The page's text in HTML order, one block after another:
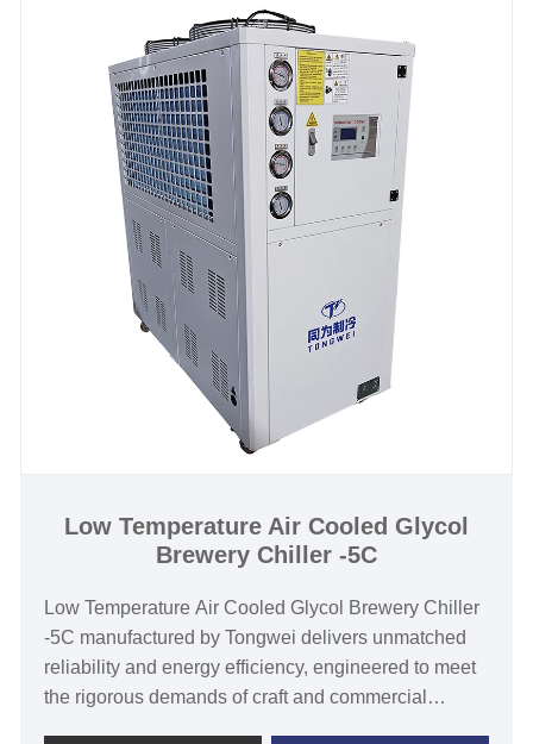
reservoirs as well as all required pumps and
controls. Discover, order, or customize your distillery
chiller today—contact Tongwei to optimize your
distillery process and cut operational costs with
industry-cooling technology.
Low Temperature Air Cooled Glycol
Brewery Chiller -5C
Low Temperature Air Cooled Glycol Brewery Chiller
-5C manufactured by Tongwei delivers unmatched
reliability and energy efficiency, engineered to meet
the rigorous demands of craft and commercial